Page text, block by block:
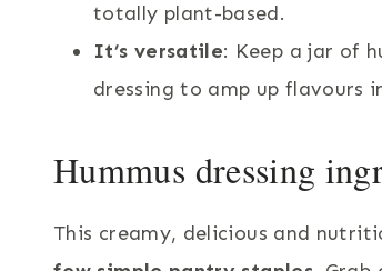
totally plant-based.
It’s versatile: Keep a jar of
dressing to amp up flavours
Hummus dressing
This creamy, delicious and